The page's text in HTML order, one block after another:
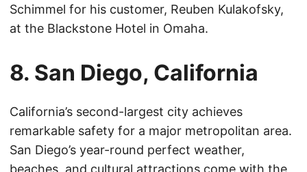
Schimmel for his customer, Reuben Kulakofsky,
at the Blackstone Hotel in Omaha.
8. San Diego, California
California’s second-largest city achieves
remarkable safety for a major metropolitan area.
San Diego’s year-round perfect weather,
beaches, and cultural attractions come with the